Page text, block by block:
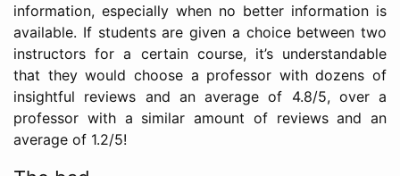
information, especially when no better information is
available. If students are given a choice between two
instructors for a certain course, it’s understandable
that they would choose a professor with dozens of
insightful reviews and an average of 4.8/5, over a
professor with a similar amount of reviews and an
average of 1.2/5!